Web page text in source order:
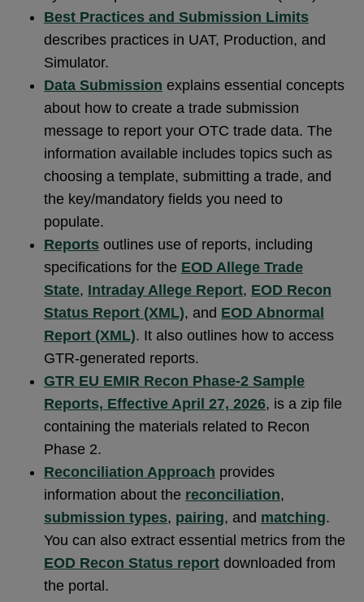
Best Practices and Submission Limits
describes practices in UAT, Production, and
Simulator.
Data Submission explains essential concepts
about how to create a trade submission
message to report your OTC trade data. The
information available includes topics such as
choosing a template, submitting a trade, and
the key/mandatory fields you need to
populate.
Reports outlines use of reports, including
specifications for the EOD Allege Trade
State, Intraday Allege Report, EOD Recon
Status Report (XML), and EOD Abnormal
Report (XML). It also outlines how to access
GTR-generated reports.
GTR EU EMIR Recon Phase-2 Sample
Reports, Effective April 27, 2026, is a zip file
containing the materials related to Recon
Phase 2.
Reconciliation Approach provides
information about the reconciliation,
submission types, pairing, and matching.
You can also extract essential metrics from the
EOD Recon Status report downloaded from
the portal.